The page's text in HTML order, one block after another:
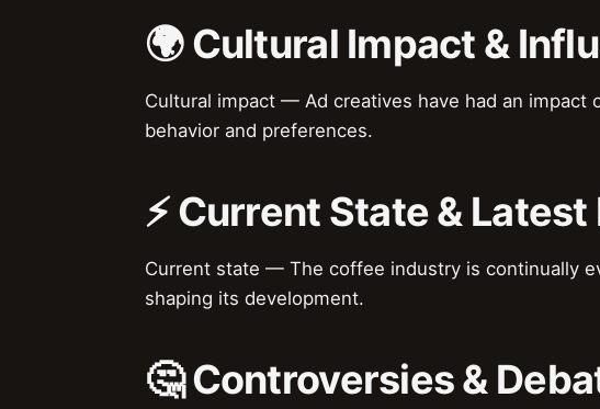
🌍 Cultural Impact &
Cultural impact — Ad creatives have had an impact
behavior and preferences.
⚡ Current State &
Current state — The coffee industry is continually
shaping its development.
🤔 Controversies &